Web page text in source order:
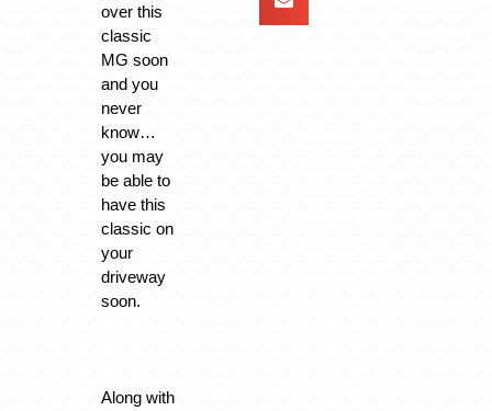
over this
classic
MG soon
and you
never
know…
you may
be able to
have this
classic on
your
driveway
soon.
Along with